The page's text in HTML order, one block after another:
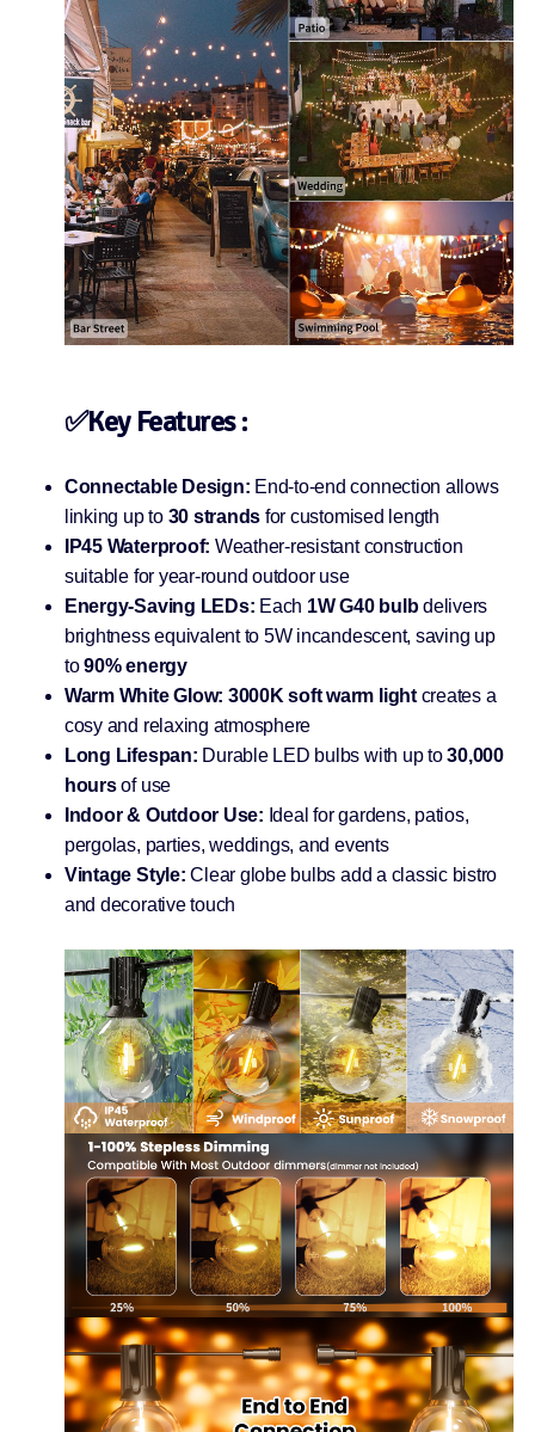
✅Key Features :
Connectable Design: End-to-end connection allows
linking up to 30 strands for customised length
IP45 Waterproof: Weather-resistant construction
suitable for year-round outdoor use
Energy-Saving LEDs: Each 1W G40 bulbdelivers
brightness equivalent to 5W incandescent, saving up
to90% energy
Warm White Glow: 3000K soft warm lightcreates a
cosy and relaxing atmosphere
Long Lifespan: Durable LED bulbs with up to30,000
hoursof use
Indoor & Outdoor Use: Ideal for gardens, patios,
pergolas, parties, weddings, and events
Vintage Style: Clear globe bulbs add a classic bistro
and decorative touch